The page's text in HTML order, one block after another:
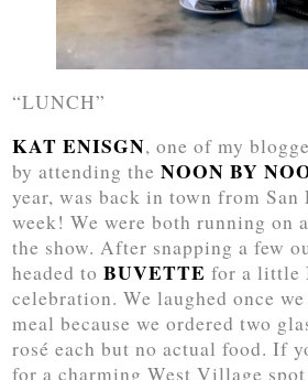
“LUNCH”
KAT ENISGN, one of my
by attending theNOON BY
year, was back in town from San
week! We were both running on
the show. After snapping a few
headed toBUVETTE for a little
celebration. We laughed once
meal because we ordered two
rosé each but no actual food. If
for a charming West Village